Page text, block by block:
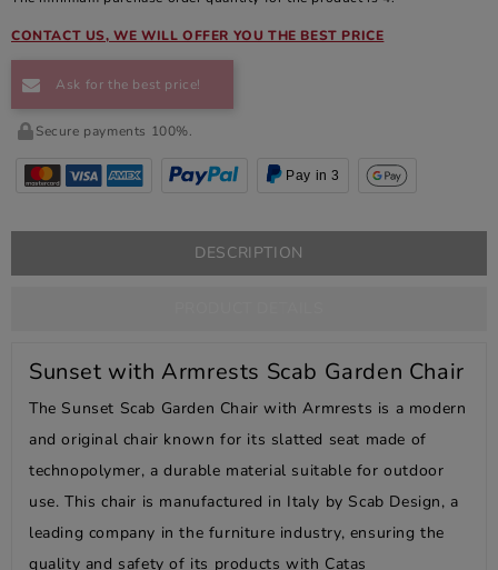
CONTACT US, WE WILL OFFER YOU THE BEST PRICE
Ask for the best price!
Secure payments 100%.
Pay in 3
DESCRIPTION
Sunset with Armrests Scab Garden Chair
The Sunset Scab Garden Chair with Armrests is a modern
and original chair known for its slatted seat made of
technopolymer, a durable material suitable for outdoor
use. This chair is manufactured in Italy by Scab Design, a
leading company in the furniture industry, ensuring the
quality and safety of its products with Catas